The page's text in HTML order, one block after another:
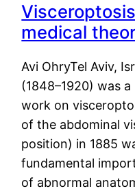
medical
Avi OhryTel Aviv,
(1848–1920) was
work on
of the abdominal
position) in 1885
fundamental
of abnormal